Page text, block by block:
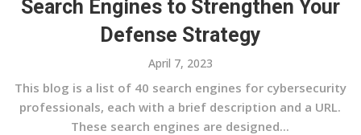
Search Engines to Strengthen Your
Defense Strategy
April 7, 2023
This blog is a list of 40 search engines for cybersecurity
professionals, each with a brief description and a URL.
These search engines are designed...